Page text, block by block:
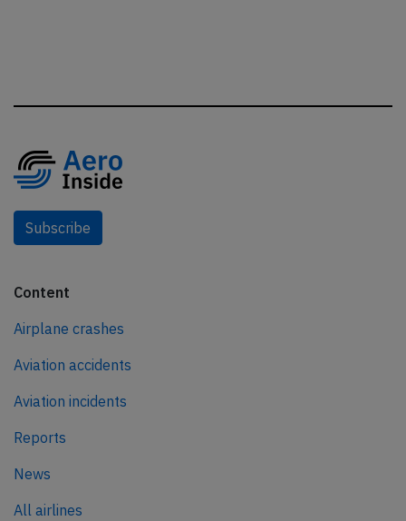
Subscribe
Content
Airplane crashes
Aviation accidents
Aviation incidents
Reports
News
All airlines